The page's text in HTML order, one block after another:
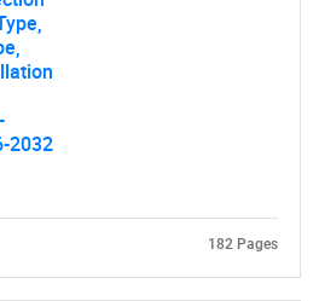
looking
for?
2032
182 Pages